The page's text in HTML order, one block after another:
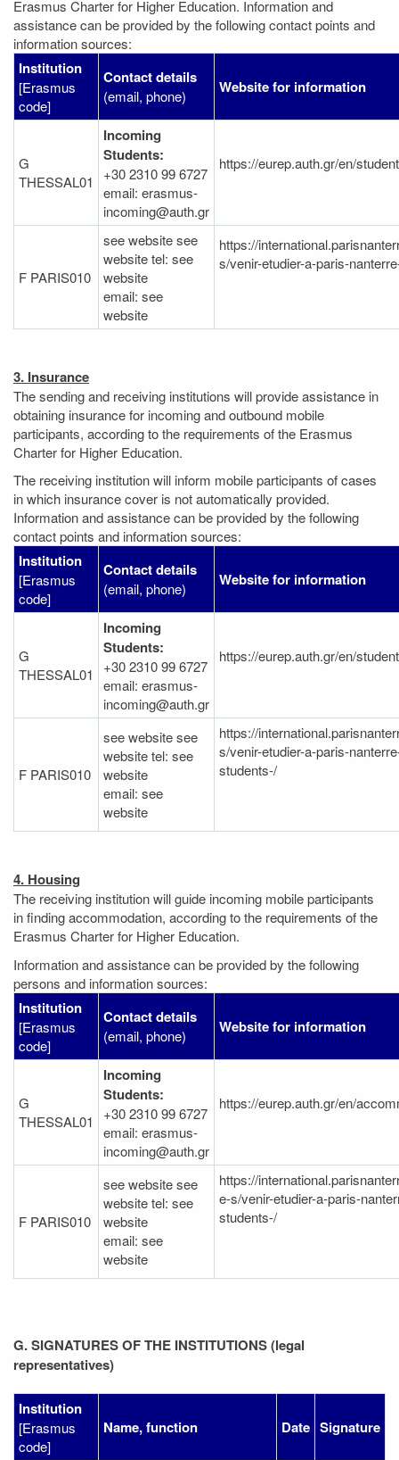
Erasmus Charter for Higher Education. Information and
assistance can be provided by the following contact points and
information sources:
Institution
[Erasmus
code]
Contact details
(email, phone) Website for information
G
THESSAL01
Incoming
Students:
+30 2310 99 6727
email: erasmus-
incoming@auth.gr
https://eurep.auth.gr/en/
F PARIS010
see website see
website tel: see
website
email: see
website
https://
s/venir-etudier-a-paris-
3. Insurance
The sending and receiving institutions will provide assistance in
obtaining insurance for incoming and outbound mobile
participants, according to the requirements of the Erasmus
Charter for Higher Education.
The receiving institution will inform mobile participants of cases
in which insurance cover is not automatically provided.
Information and assistance can be provided by the following
contact points and information sources:
Institution
[Erasmus
code]
Contact details
(email, phone) Website for information
G
THESSAL01
Incoming
Students:
+30 2310 99 6727
email: erasmus-
incoming@auth.gr
https://eurep.auth.gr/en/
F PARIS010
see website see
website tel: see
website
email: see
website
https://
s/venir-etudier-a-paris-
students-/
4. Housing
The receiving institution will guide incoming mobile participants
in finding accommodation, according to the requirements of the
Erasmus Charter for Higher Education.
Information and assistance can be provided by the following
persons and information sources:
Institution
[Erasmus
code]
Contact details
(email, phone) Website for information
G
THESSAL01
Incoming
Students:
+30 2310 99 6727
email: erasmus-
incoming@auth.gr
https://eurep.auth.gr/en/
F PARIS010
see website see
website tel: see
website
email: see
website
https://
e-s/venir-etudier-a-paris-
students-/
G. SIGNATURES OF THE INSTITUTIONS (legal
representatives)
Institution
[Erasmus
code]
Name, function Date Signature